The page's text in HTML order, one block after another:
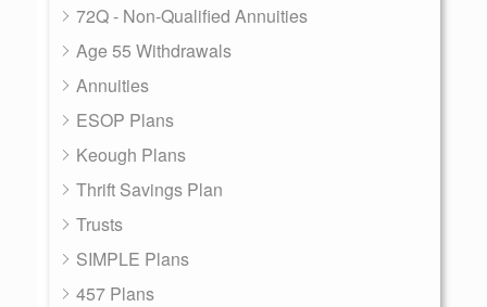
72Q - Non-Qualified Annuities
Age 55 Withdrawals
Annuities
ESOP Plans
Keough Plans
Thrift Savings Plan
Trusts
SIMPLE Plans
457 Plans